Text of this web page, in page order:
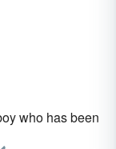
who has been